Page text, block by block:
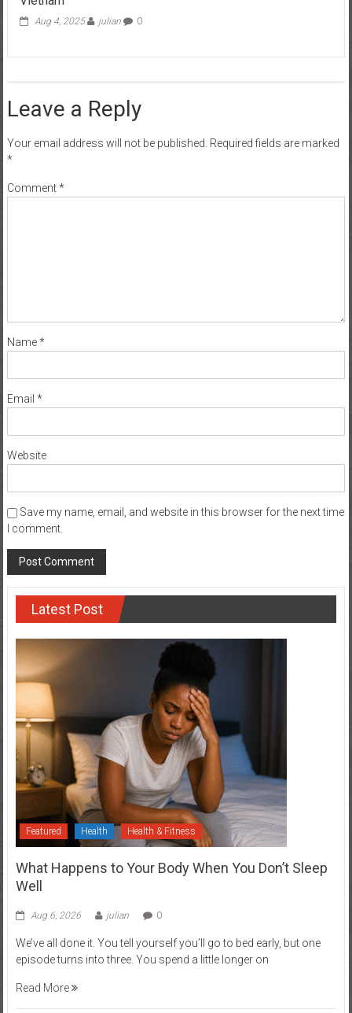
Aug 4, 2025 julian 0
Leave a Reply
Your email address will not be published. Required fields are marked
*
Comment*
Name*
Email *
Website
Save my name, email, and website in this browser for the next time
I comment.
Latest Post
Featured Health Health & Fitness
What Happens to Your Body When You Don’t Sleep
Well
Aug 6, 2026 julian 0
We’ve all done it. You tell yourself you’ll go to bed early, but one
episode turns into three. You spend a little longer on
Read More